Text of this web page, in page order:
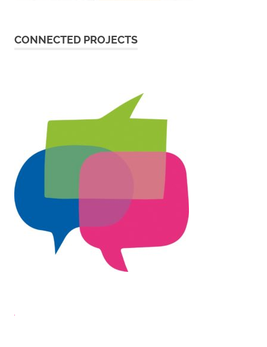
CONNECTED PROJECTS